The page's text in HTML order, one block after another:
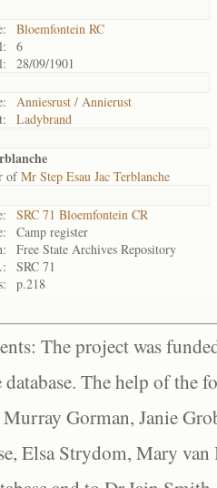
Bloemfontein RC
6
28/09/1901
Anniesrust / Annierust
Ladybrand
ofMr Step Esau Jac Terblanche
SRC 71 Bloemfontein CR
Camp register
Free State Archives Repository
SRC 71
p.218
The project was
The help of the
Gorman, Janie
Elsa Strydom, Mary